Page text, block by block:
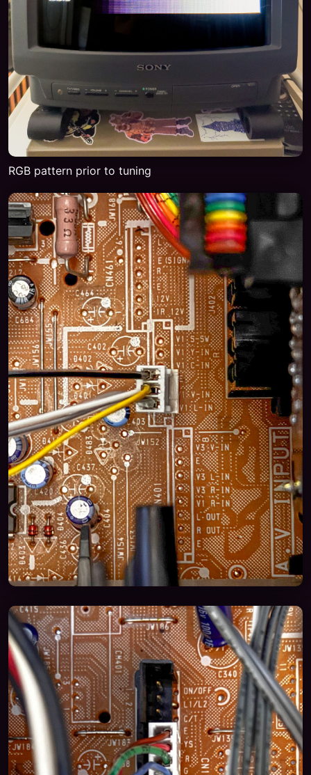
RGB pattern prior to tuning